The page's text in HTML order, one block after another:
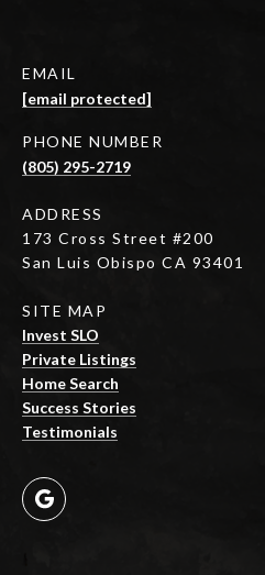
EMAIL
[email protected]
PHONE NUMBER
(805) 295-2719
ADDRESS
173 Cross Street #200
San Luis Obispo CA 93401
SITE MAP
Invest SLO
Private Listings
Home Search
Success Stories
Testimonials